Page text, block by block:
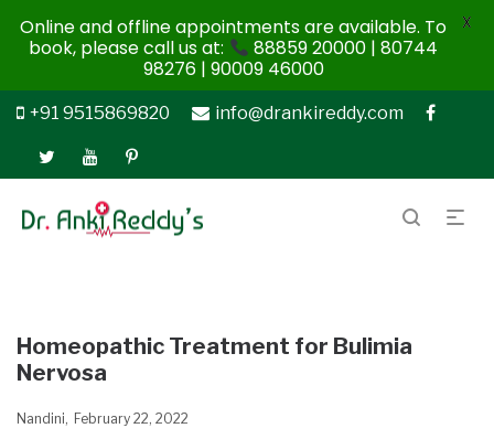
+91 9515869820 info@drankireddy.com
Homeopathic Treatment for Bulimia
Nervosa
Nandini February 22, 2022
Online and offline appointments are available. To
book, please call us at:
88859 20000 | 80744
98276 | 90009 46000
X